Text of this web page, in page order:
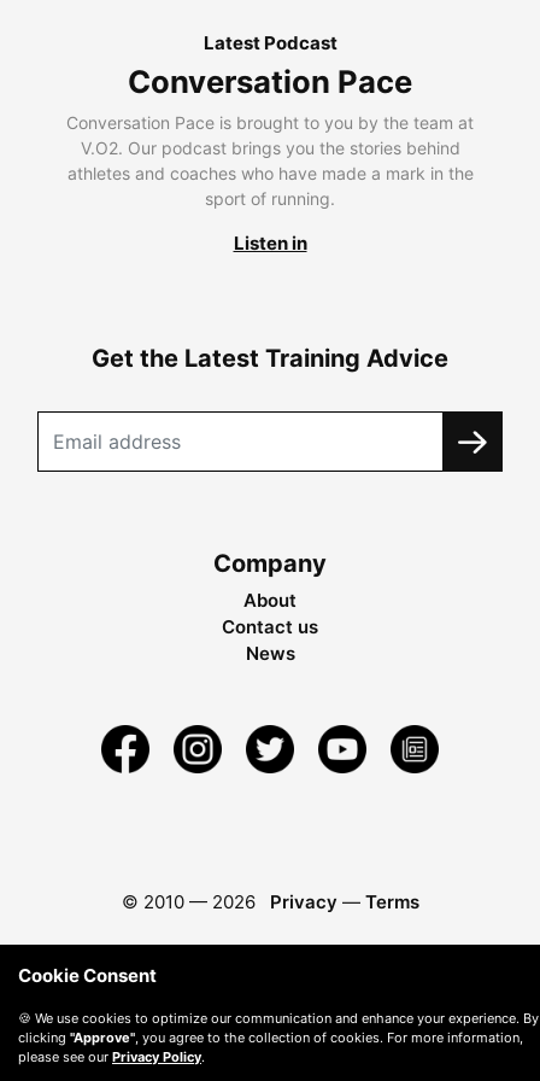
Latest Podcast
Conversation Pace
Conversation Pace is brought to you by the team at
V.O2. Our podcast brings you the stories behind
athletes and coaches who have made a mark in the
sport of running.
Listen in
Get the Latest Training Advice
Company
About
Contact us
News
© 2010 — 2026 Privacy — Terms
Cookie Consent
🍪 We use cookies to optimize our communication and enhance your experience. By
clicking "Approve" , you agree to the collection of cookies. For more information,
please see our Privacy Policy.